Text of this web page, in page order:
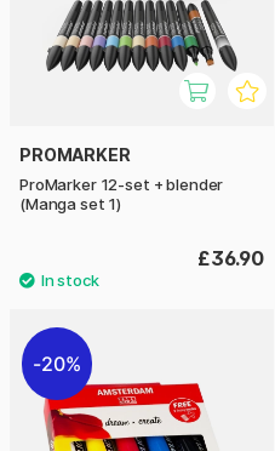
PROMARKER
ProMarker 12-set + blender
(Manga set 1)
£36.90
20%